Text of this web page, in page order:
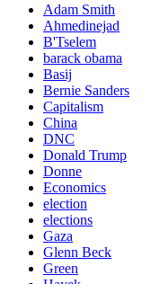
Adam Smith
Ahmedinejad
B'Tselem
barack obama
Basij
Bernie Sanders
Capitalism
China
DNC
Donald Trump
Donne
Economics
election
elections
Gaza
Glenn Beck
Green